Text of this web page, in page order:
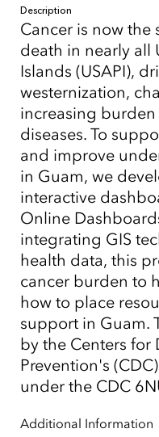
Description
Cancer is now
death in nearly all
Islands (USAPI),
westernization,
increasing
diseases. To
and improve
in Guam, we
interactive
Online
integrating GIS
health data, this
cancer burden to
how to place
support in Guam.
by the Centers for
Prevention's
under the CDC
Additional Information